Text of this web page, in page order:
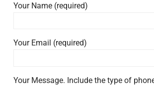
Your Name (required)
Your Email (required)
Your Message. Include the type of